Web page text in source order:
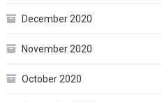
December 2020
November 2020
October 2020